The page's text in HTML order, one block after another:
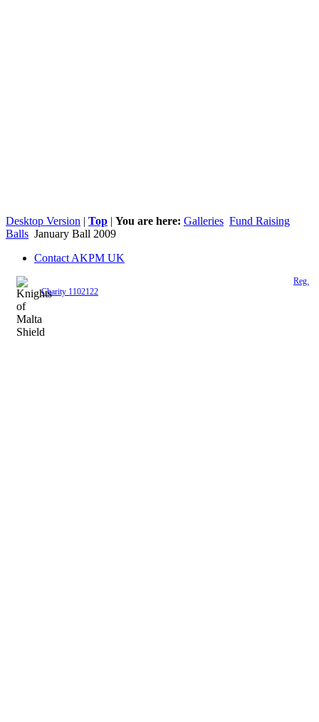
Desktop Version | Top | You are here: Galleries Fund Raising
Balls January Ball 2009
Contact AKPM UK
Reg.
Charity 1102122